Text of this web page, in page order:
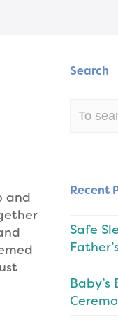
and
Search
Recent
Safe